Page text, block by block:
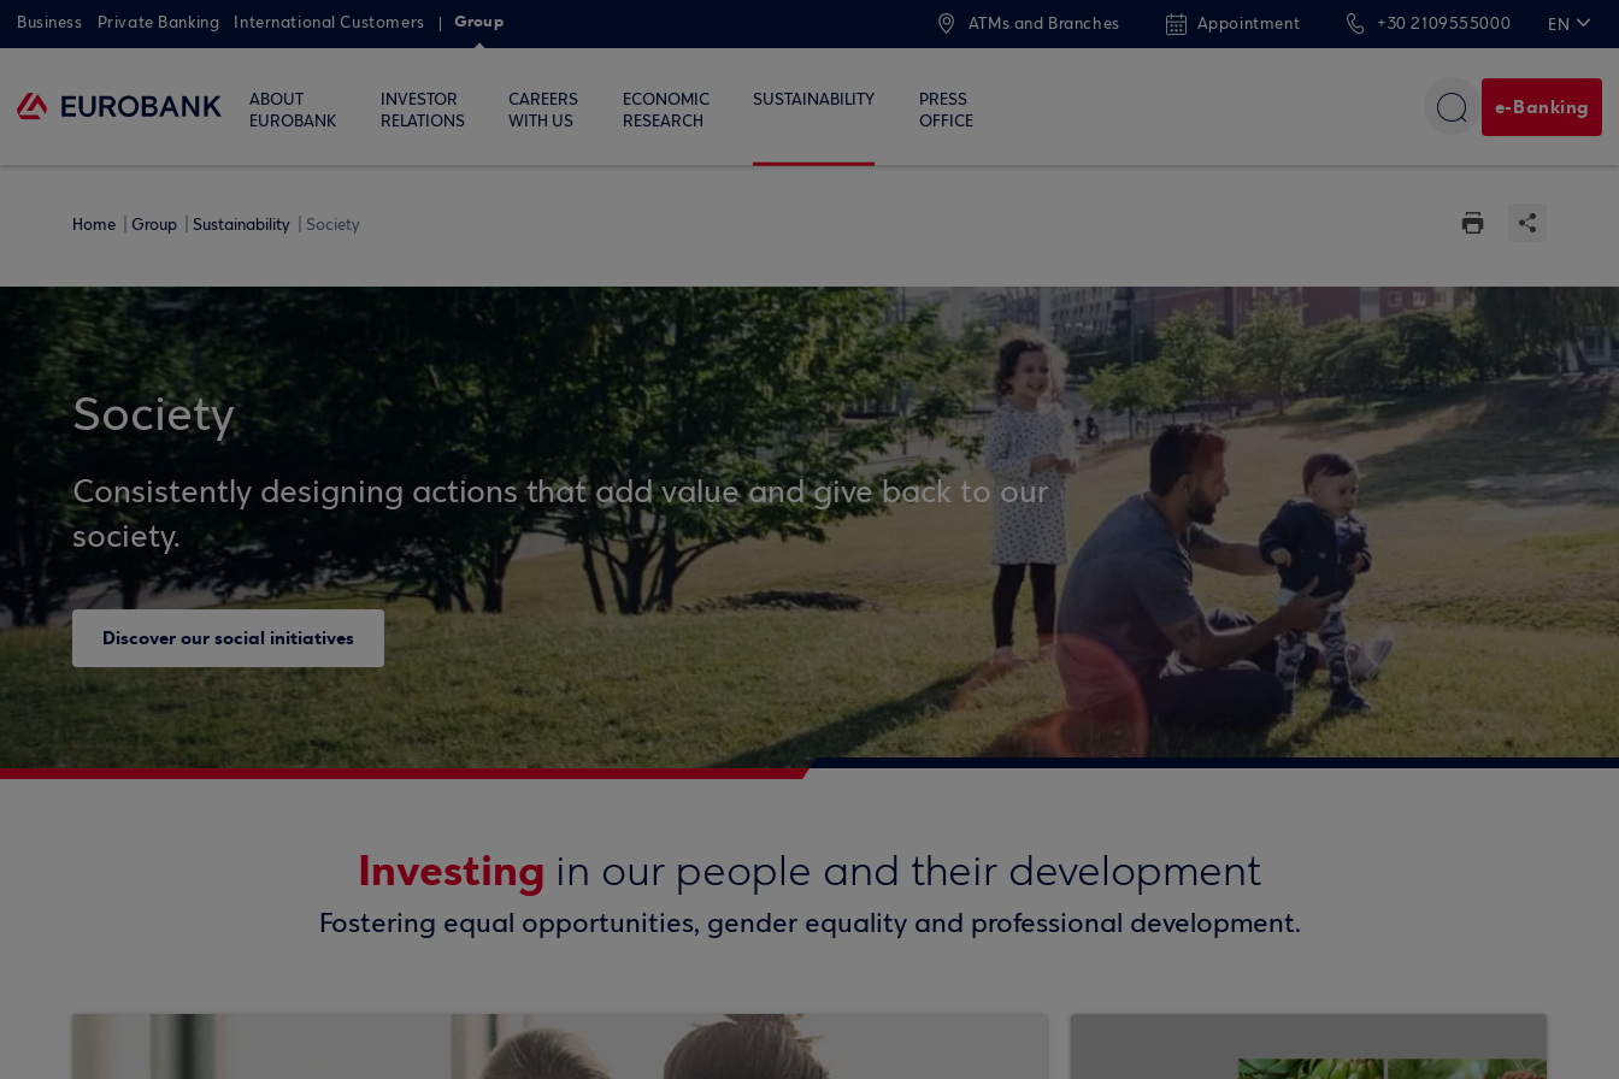
Business Private Banking International Customers Group ATMs and Branches Appointment +30 2109555000 EN
ABOUT
EUROBANK
INVESTOR
RELATIONS
CAREERS
WITH US
ECONOMIC
RESEARCH
SUSTAINABILITY
PRESS
OFFICE
e-Banking
Home Group Sustainability Society
Society
Consistently designing actions that add value and give back to our
society.
Discover our social initiatives
Investing in our people and their development
Fostering equal opportunities, gender equality and professional development.